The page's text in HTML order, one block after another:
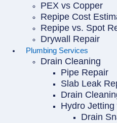
PEX vs Copper
Repipe Cost
Repipe vs. Spot
Drywall Repair
Plumbing Services
Drain Cleaning
Pipe Repair
Slab Leak
Drain
Hydro
Drain